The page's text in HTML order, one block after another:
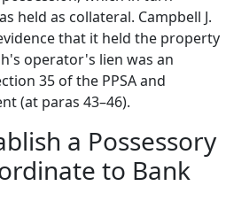
held as collateral. Campbell J.
that it held the property
operator's lien was an
35 of the PPSA and
(at paras 43–46).
a Possessory
to Bank